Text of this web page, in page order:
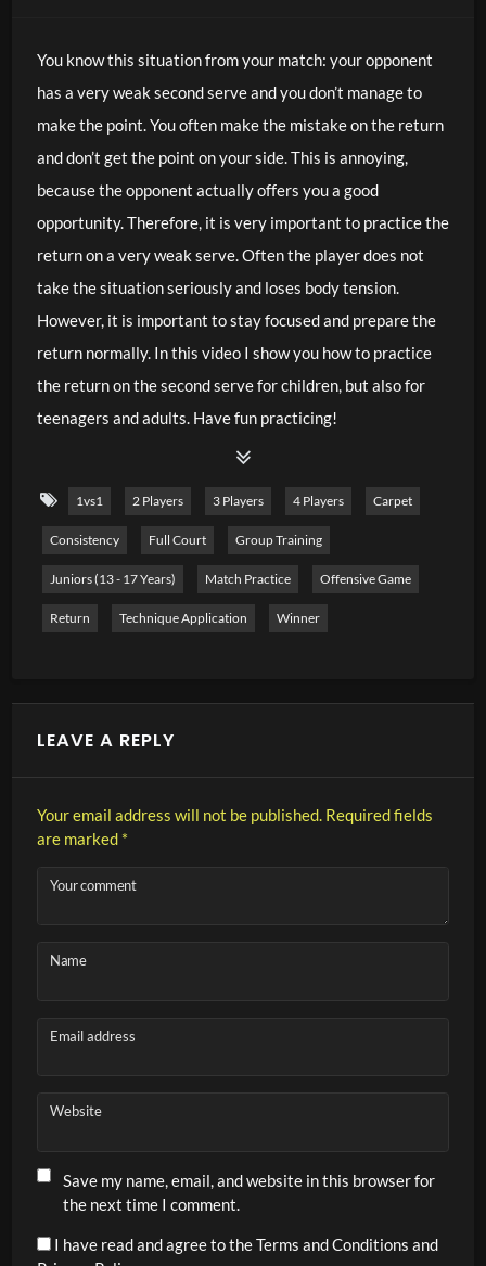
You know this situation from your match: your opponent
has a very weak second serve and you don’t manage to
make the point. You often make the mistake on the return
and don’t get the point on your side. This is annoying,
because the opponent actually offers you a good
opportunity. Therefore, it is very important to practice the
return on a very weak serve. Often the player does not
take the situation seriously and loses body tension.
However, it is important to stay focused and prepare the
return normally. In this video I show you how to practice
the return on the second serve for children, but also for
teenagers and adults. Have fun practicing!
1vs1 2 Players 3 Players 4 Players Carpet
Consistency Full Court Group Training
Juniors (13 - 17 Years) Match Practice Offensive Game
Return Technique Application Winner
LEAVE A REPLY
Your email address will not be published. Required fields
are marked *
Your comment
Name
Email address
Website
Save my name, email, and website in this browser for
the next time I comment.
I have read and agree to the Terms and Conditions and